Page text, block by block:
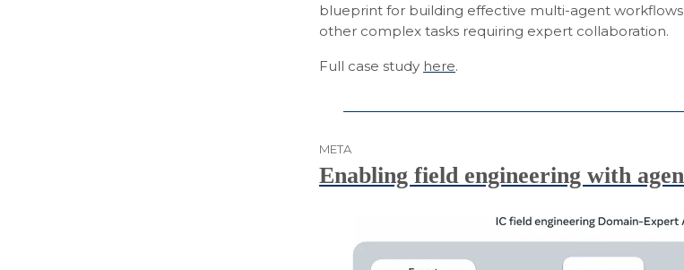
blueprint for building effective multi-agent workflows
other complex tasks requiring expert collaboration.
Full case study here.
META
Enabling field engineering with